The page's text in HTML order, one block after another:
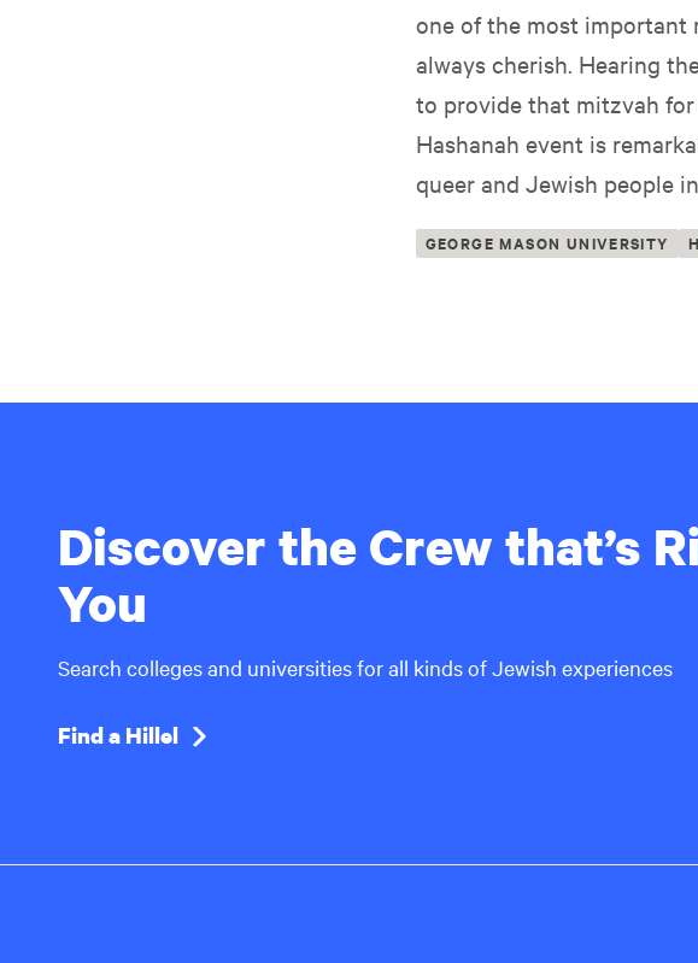
one of the most important
always cherish. Hearing
to provide that mitzvah for
Hashanah event is
queer and Jewish people
GEORGE MASON UNIVERSITY
Discover the Crew that’s
You
Search colleges and universities for all kinds of Jewish experiences
Find a Hillel